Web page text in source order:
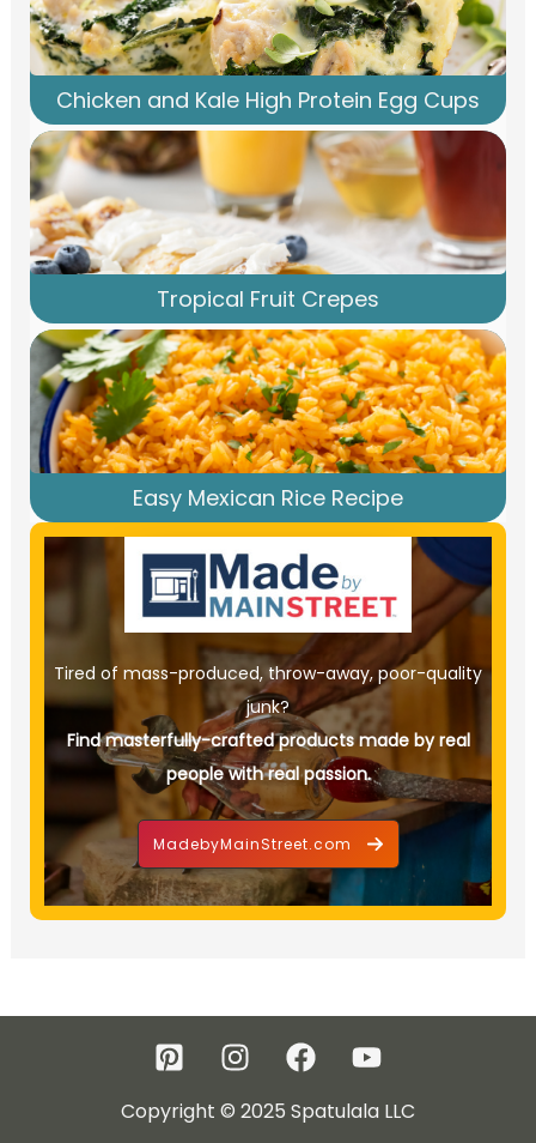
Chicken and Kale High Protein Egg Cups
Tropical Fruit Crepes
Easy Mexican Rice Recipe
Tired of mass-produced, throw-away, poor-quality
junk?
Find masterfully-crafted products made by real
people with real passion.
MadebyMainStreet.com
Copyright © 2025 Spatulala LLC